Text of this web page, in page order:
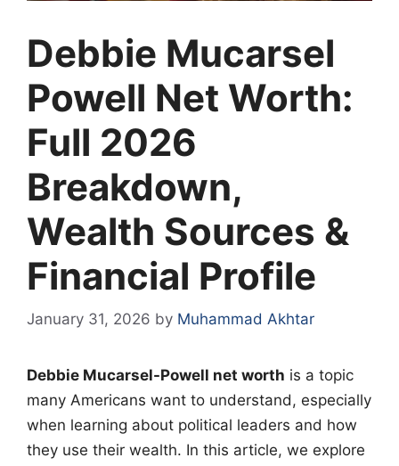
Debbie Mucarsel
Powell Net Worth:
Full 2026
Breakdown,
Wealth Sources &
Financial Profile
January 31, 2026 by Muhammad Akhtar
Debbie Mucarsel-Powell net worth is a topic
many Americans want to understand, especially
when learning about political leaders and how
they use their wealth. In this article, we explore